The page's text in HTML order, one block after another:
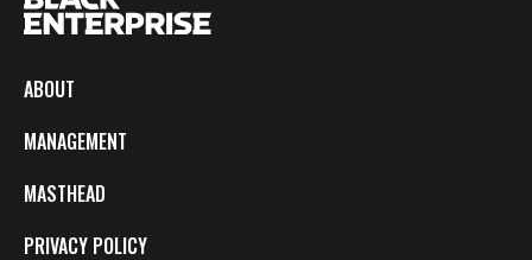
ABOUT
MANAGEMENT
MASTHEAD
PRIVACY POLICY